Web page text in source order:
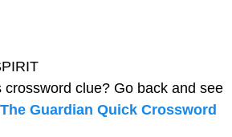
crossword clue? Go back and see
The Guardian Quick Crossword